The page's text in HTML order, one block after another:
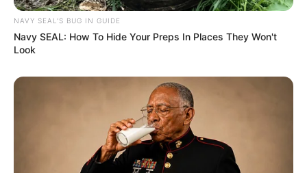
NAVY SEAL'S BUG IN GUIDE
Navy SEAL: How To Hide Your Preps In Places They Won't
Look